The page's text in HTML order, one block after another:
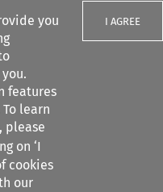
you
features
learn
please
on ‘I
cookies
our
I AGREE